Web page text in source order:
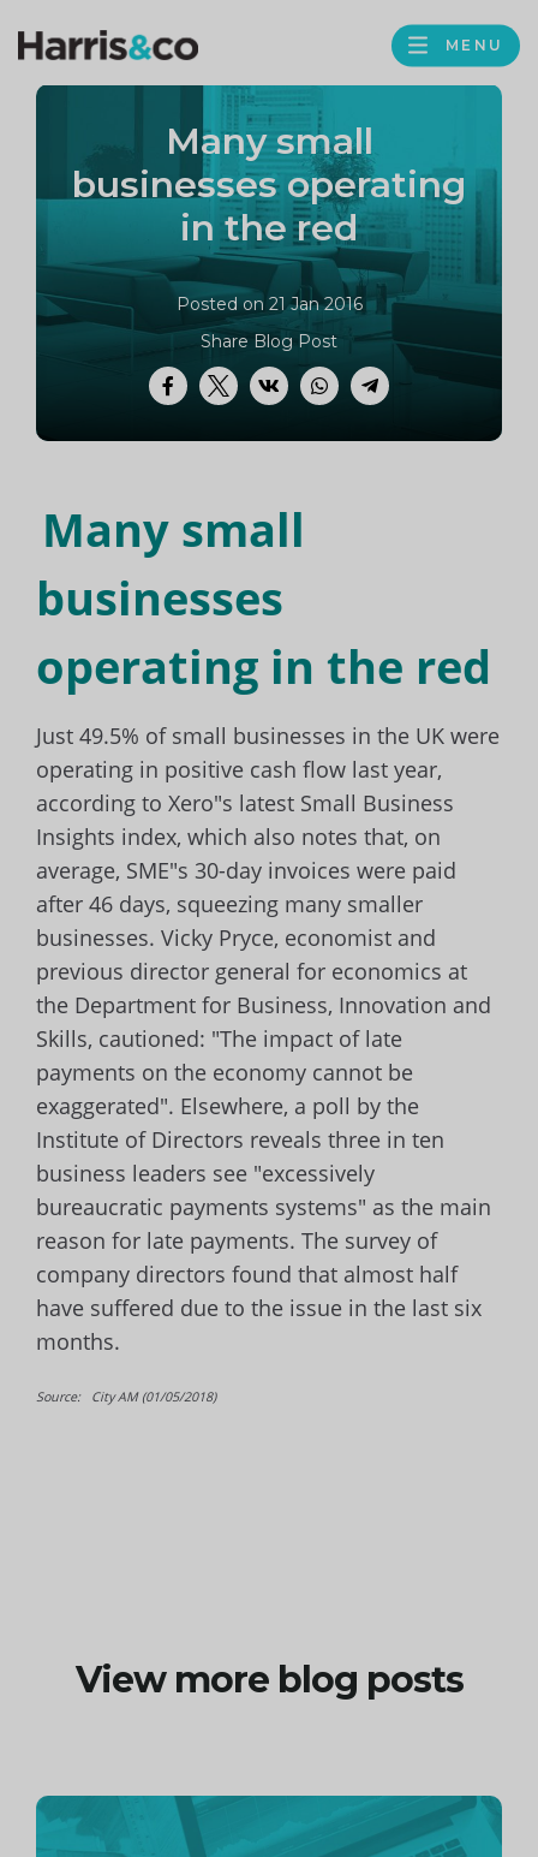
Harris
Accountancy
MENU
Many small
businesses operating
in the red
Posted on 21 Jan 2016
Facebook
TwitterVK WhatsApp
Telegram
Share Blog Post
Many small
businesses
operating in the red
Just 49.5% of small businesses in the UK were
operating in positive cash flow last year,
according to Xero"s latest Small Business
Insights index, which also notes that, on
average, SME"s 30-day invoices were paid
after 46 days, squeezing many smaller
businesses. Vicky Pryce, economist and
previous director general for economics at
the Department for Business, Innovation and
Skills, cautioned: "The impact of late
payments on the economy cannot be
exaggerated". Elsewhere, a poll by the
Institute of Directors reveals three in ten
business leaders see "excessively
bureaucratic payments systems" as the main
reason for late payments. The survey of
company directors found that almost half
have suffered due to the issue in the last six
months.
Source: City AM (01/05/2018)
View more blog posts
Continue
reading